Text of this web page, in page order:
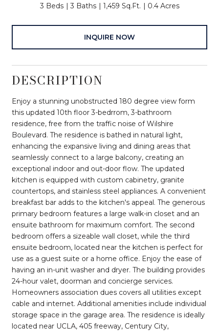
3 Beds 3 Baths 1,459 Sq.Ft. 0.4 Acres
INQUIRE NOW
DESCRIPTION
Enjoy a stunning unobstructed 180 degree view form
this updated 10th floor 3-bedrrom, 3-bathroom
residence, free from the traffic noise of Wilshire
Boulevard. The residence is bathed in natural light,
enhancing the expansive living and dining areas that
seamlessly connect to a large balcony, creating an
exceptional indoor and out-door flow. The updated
kitchen is equipped with custom cabinetry, granite
countertops, and stainless steel appliances. A convenient
breakfast bar adds to the kitchen's appeal. The generous
primary bedroom features a large walk-in closet and an
ensuite bathroom for maximum comfort. The second
bedroom offers a sizeable wall closet, while the third
ensuite bedroom, located near the kitchen is perfect for
use as a guest suite or a home office. Enjoy the ease of
having an in-unit washer and dryer. The building provides
24-hour valet, doorman and concierge services.
Homeowners association dues covers all utilities except
cable and internet. Additional amenities include individual
storage space in the garage area. The residence is ideally
located near UCLA, 405 freeway, Century City,